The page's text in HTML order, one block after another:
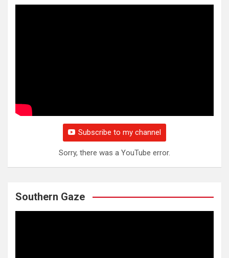
Subscribe to my channel
Sorry, there was a YouTube error.
Southern Gaze